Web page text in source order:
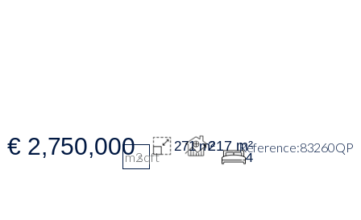
€ 2,750,000m2sqft
271 m²217 m²
4
83260QP